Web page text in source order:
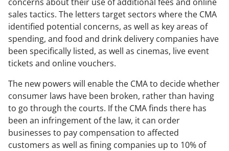
sales tactics. The letters target sectors where the CMA
identified potential concerns, as well as key areas of
spending, and food and drink delivery companies have
been specifically listed, as well as cinemas, live event
tickets and online vouchers.
The new powers will enable the CMA to decide whether
consumer laws have been broken, rather than having
to go through the courts. If the CMA finds there has
been an infringement of the law, it can order
businesses to pay compensation to affected
customers as well as fining companies up to 10% of